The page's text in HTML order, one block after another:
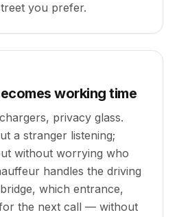
you prefer.
working time
privacy glass.
a stranger listening;
without worrying who
handles the driving
which entrance,
the next call — without